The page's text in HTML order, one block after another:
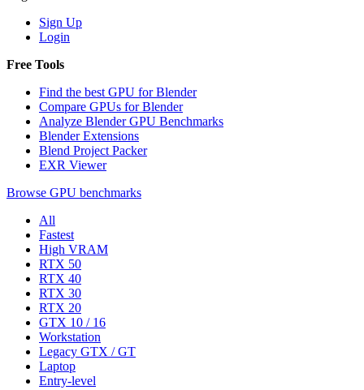
Sign Up
Login
Free Tools
Find the best GPU for Blender
Compare GPUs for Blender
Analyze Blender GPU Benchmarks
Blender Extensions
Blend Project Packer
EXR Viewer
Browse GPU benchmarks
All
Fastest
High VRAM
RTX 50
RTX 40
RTX 30
RTX 20
GTX 10 / 16
Workstation
Legacy GTX / GT
Laptop
Entry-level